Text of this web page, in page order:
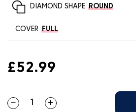
DIAMOND SHAPE ROUND
COVER FULL
£52.99